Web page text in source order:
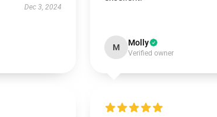
Dec 3, 2024
M Molly
Verified owner